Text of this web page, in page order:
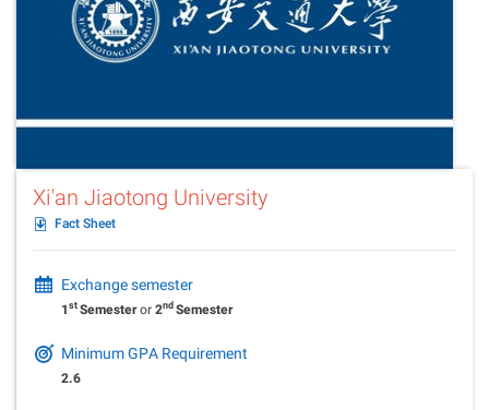
Xi'an Jiaotong University
Fact Sheet
Exchange semester
1stSemesteror2ndSemester
Minimum GPA Requirement
2.6